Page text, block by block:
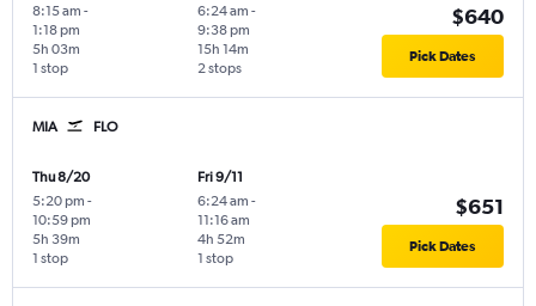
8:15 am -
1:18 pm
1 stop
5h 03m
6:24 am -
9:38 pm
2 stops
15h 14m
$640
Pick Dates
MIA FLO
Thu 8/20
5:20 pm -
10:59 pm
1 stop
5h 39m
Fri 9/11
6:24 am -
11:16 am
1 stop
4h 52m
$651
Pick Dates